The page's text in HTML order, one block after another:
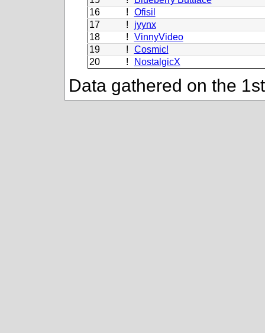
16
!
Ofisil
17
!
jyynx
18
!
VinnyVideo
19
!
Cosmic!
20
! NostalgicX
Data gathered on the